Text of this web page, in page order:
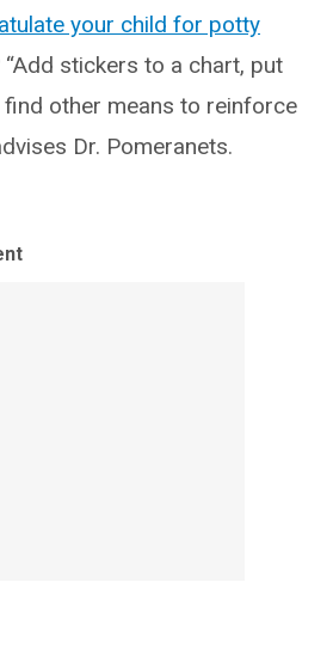
your child for potty
“Add stickers to a chart, put
other means to reinforce
Dr. Pomeranets.